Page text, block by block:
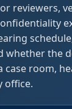
reviewers,
whether the
case room,
office.